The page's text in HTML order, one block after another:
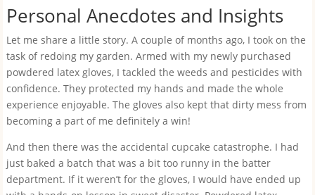
Personal Anecdotes and Insights
Let me share a little story. A couple of months ago, I took on the
task of redoing my garden. Armed with my newly purchased
powdered latex gloves, I tackled the weeds and pesticides with
confidence. They protected my hands and made the whole
experience enjoyable. The gloves also kept that dirty mess from
becoming a part of me definitely a win!
And then there was the accidental cupcake catastrophe. I had
just baked a batch that was a bit too runny in the batter
department. If it weren’t for the gloves, I would have ended up